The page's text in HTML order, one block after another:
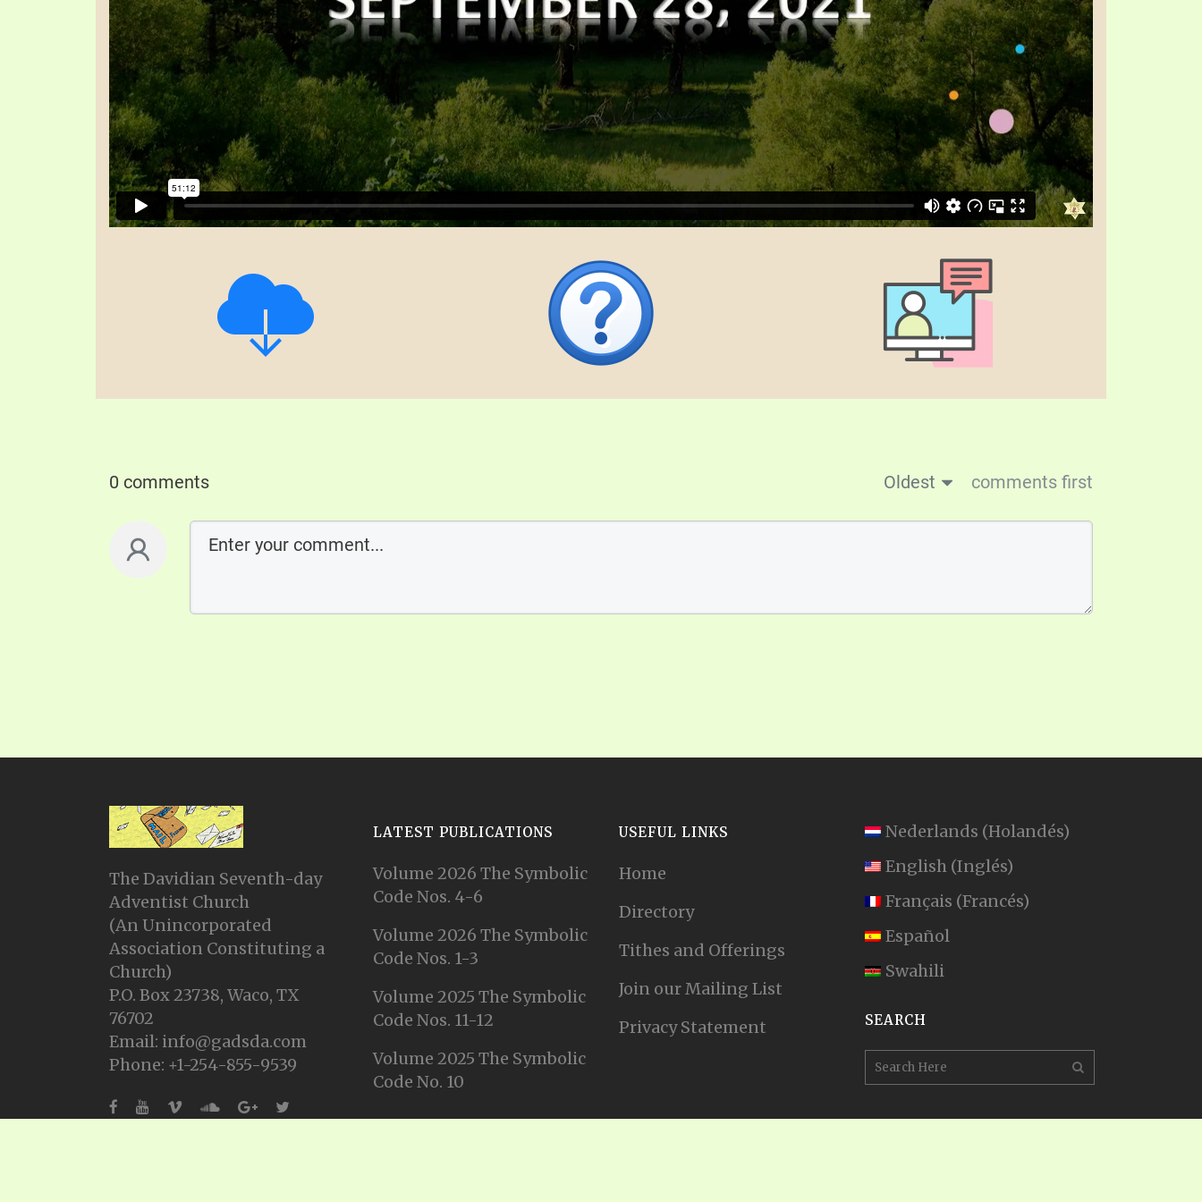
0 comments Oldest comments first
The Davidian Seventh-day
Adventist Church
(An Unincorporated
Association Constituting a
Church)
P.O. Box 23738, Waco, TX
76702
Email: info@gadsda.com
Phone: +1-254-855-9539
LATEST PUBLICATIONS
Volume 2026 The Symbolic
Code Nos. 4-6
Volume 2026 The Symbolic
Code Nos. 1-3
Volume 2025 The Symbolic
Code Nos. 11-12
Volume 2025 The Symbolic
Code No. 10
USEFUL LINKS
Home
Directory
Tithes and Offerings
Join our Mailing List
Privacy Statement
Nederlands (Holandés)
English (Inglés)
Français (Francés)
Español
Swahili
SEARCH